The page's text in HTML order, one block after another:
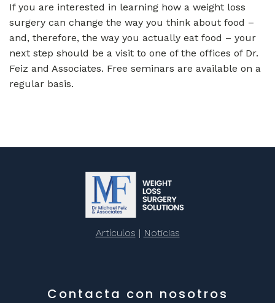
If you are interested in learning how a weight loss
surgery can change the way you think about food –
and, therefore, the way you actually eat food – your
next step should be a visit to one of the offices of Dr.
Feiz and Associates. Free seminars are available on a
regular basis.
Artículos | Noticias
Contacta con nosotros